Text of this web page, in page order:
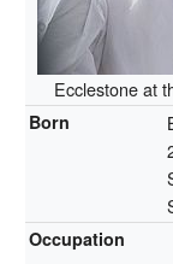
Ecclestone at
Born
Occupation